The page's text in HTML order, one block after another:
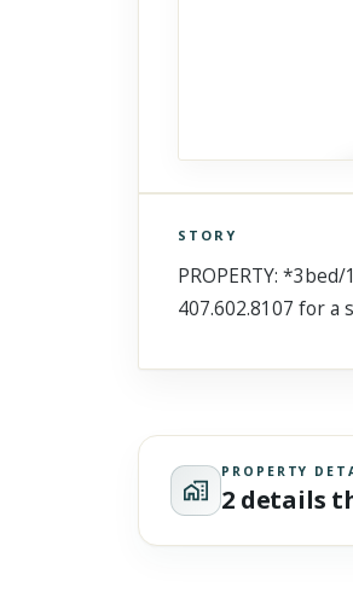
Scroll past freely —
STORY
PROPERTY:
407.602.8107 for a
PROPERTY
2 details